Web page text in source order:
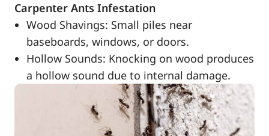
Carpenter Ants Infestation
Wood Shavings: Small piles near
baseboards, windows, or doors.
Hollow Sounds: Knocking on wood produces
a hollow sound due to internal damage.